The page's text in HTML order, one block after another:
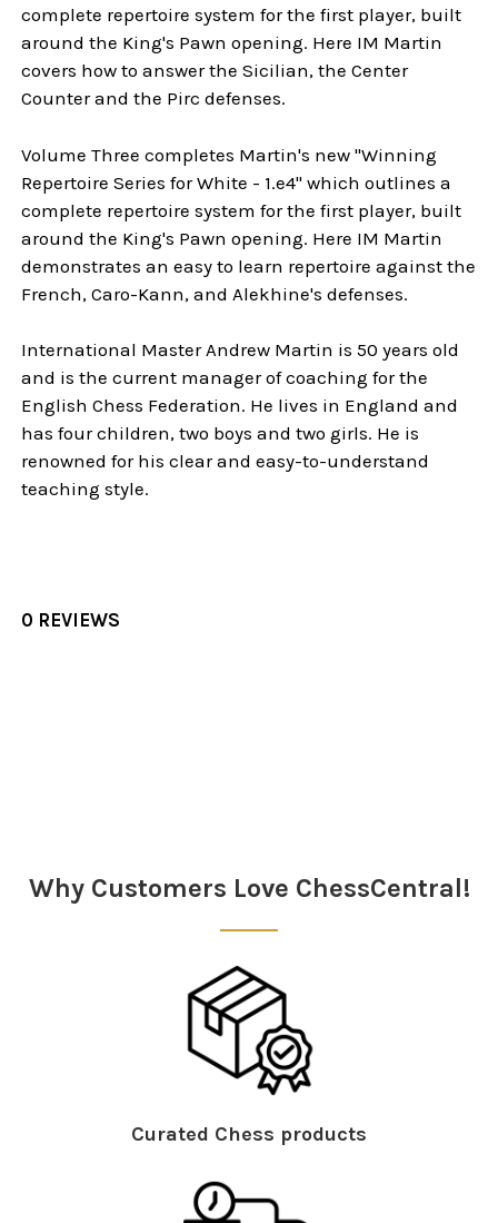
complete repertoire system for the first player, built
around the King's Pawn opening. Here IM Martin
covers how to answer the Sicilian, the Center
Counter and the Pirc defenses.
Volume Three completes Martin's new "Winning
Repertoire Series for White - 1.e4" which outlines a
complete repertoire system for the first player, built
around the King's Pawn opening. Here IM Martin
demonstrates an easy to learn repertoire against the
French, Caro-Kann, and Alekhine's defenses.
International Master Andrew Martin is 50 years old
and is the current manager of coaching for the
English Chess Federation. He lives in England and
has four children, two boys and two girls. He is
renowned for his clear and easy-to-understand
teaching style.
0 REVIEWS
Why Customers Love ChessCentral!
Curated Chess products